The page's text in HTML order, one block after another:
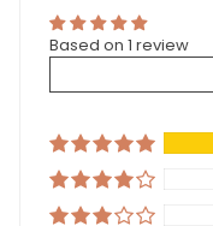
Based on 1 review